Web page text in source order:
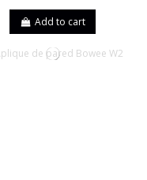
Add to cart